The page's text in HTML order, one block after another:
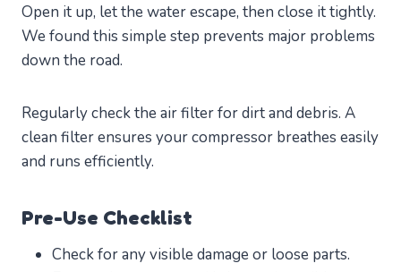
Open it up, let the water escape, then close it tightly.
We found this simple step prevents major problems
down the road.
Regularly check the air filter for dirt and debris. A
clean filter ensures your compressor breathes easily
and runs efficiently.
Pre-Use Checklist
Check for any visible damage or loose parts.